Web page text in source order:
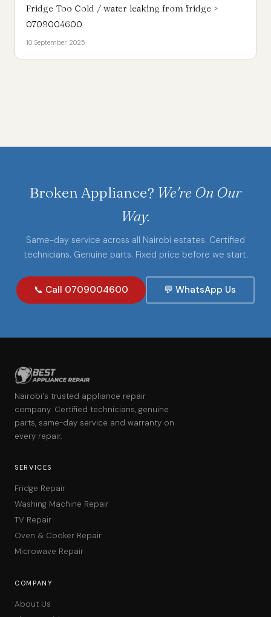
Fridge Too Cold / water leaking from fridge >
0709004600
10 September 2025
Broken Appliance? We're On Our
Way.
Same-day service across all Nairobi estates. Certified
technicians. Genuine parts. Fixed price before we start.
📞 Call 0709004600 💬 WhatsApp Us
Nairobi's trusted appliance repair
company. Certified technicians, genuine
parts, same-day service and warranty on
every repair.
SERVICES
Fridge Repair
Washing Machine Repair
TV Repair
Oven & Cooker Repair
Microwave Repair
COMPANY
About Us